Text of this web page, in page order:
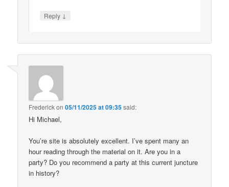
Reply ↓
Frederickon05/11/2025 at 09:35said:
Hi Michael,
You’re site is absolutely excellent. I’ve spent many an
hour reading through the material on it. Are you in a
party? Do you recommend a party at this current juncture
in history?